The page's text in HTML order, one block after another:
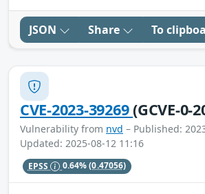
JSON Share To
CVE-2023-39269(GCVE-0-
Vulnerability from nvd – Published:
Updated: 2025-08-12 11:16
EPSS 0.64%(0.47056)